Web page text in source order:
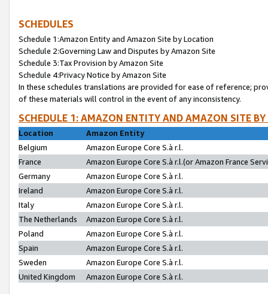
SCHEDULES
Schedule 1:Amazon Entity and Amazon Site by Location
Schedule 2:Governing Law and Disputes by Amazon Site
Schedule 3:Tax Provision by Amazon Site
Schedule 4:Privacy Notice by Amazon Site
In these schedules translations are provided for ease of reference;
of these materials will control in the event of any inconsistency.
SCHEDULE 1: AMAZON ENTITY AND AMAZON SITE
Location
Amazon Entity
Belgium
Amazon Europe Core S.à r.l.
France
Amazon Europe Core S.à r.l.(or Amazon France
Germany
Amazon Europe Core S.à r.l.
Ireland
Amazon Europe Core S.à r.l.
Italy
Amazon Europe Core S.à r.l.
The Netherlands
Amazon Europe Core S.à r.l.
Poland
Amazon Europe Core S.à r.l.
Spain
Amazon Europe Core S.à r.l.
Sweden
Amazon Europe Core S.à r.l.
United Kingdom
Amazon Europe Core S.à r.l.